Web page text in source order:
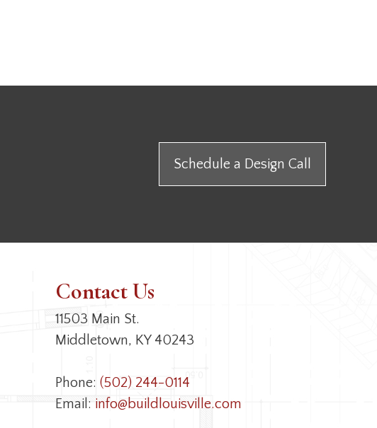
Schedule a Design Call
Contact Us
11503 Main St.
Middletown, KY 40243
Phone: (502) 244-0114
Email: info@buildlouisville.com